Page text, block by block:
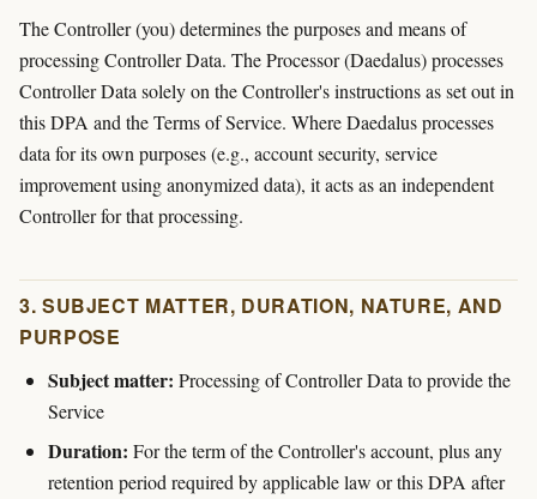
The Controller (you) determines the purposes and means of
processing Controller Data. The Processor (Daedalus) processes
Controller Data solely on the Controller's instructions as set out in
this DPA and the Terms of Service. Where Daedalus processes
data for its own purposes (e.g., account security, service
improvement using anonymized data), it acts as an independent
Controller for that processing.
3. SUBJECT MATTER, DURATION, NATURE, AND
PURPOSE
Subject matter: Processing of Controller Data to provide the
Service
Duration: For the term of the Controller's account, plus any
retention period required by applicable law or this DPA after